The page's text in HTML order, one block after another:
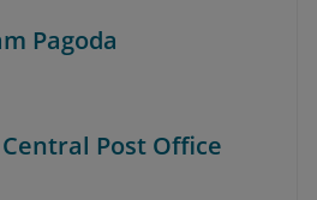
Pagoda
Post Office